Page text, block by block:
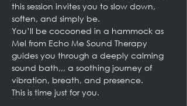
this session invites you to slow down,
soften, and simply be.
You’ll be cocooned in a hammock as
Mel from Echo Me Sound Therapy
guides you through a deeply calming
sound bath,,, a soothing journey of
vibration, breath, and presence.
This is time just for you.